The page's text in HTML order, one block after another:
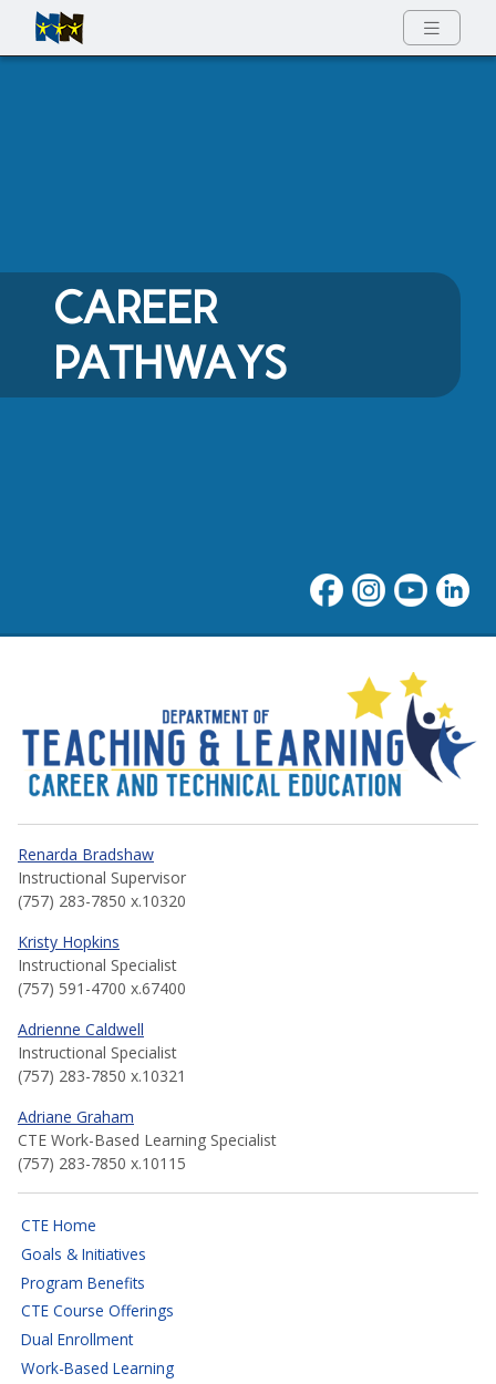
Full Menu
CAREER
PATHWAYS
Career and Technical
Renarda Bradshaw
Instructional Supervisor
(757) 283-7850 x.10320
Kristy Hopkins
Instructional Specialist
(757) 591-4700 x.67400
Adrienne Caldwell
Instructional Specialist
(757) 283-7850 x.10321
Adriane Graham
CTE Work-Based Learning Specialist
(757) 283-7850 x.10115
CTE Home
Goals & Initiatives
Program Benefits
CTE Course Offerings
Dual Enrollment
Work-Based Learning